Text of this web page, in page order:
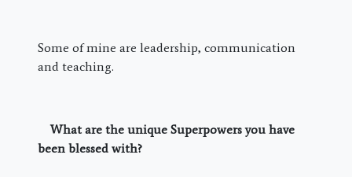
Some of mine are leadership, communication
and teaching.
What are the unique Superpowers you have
been blessed with?